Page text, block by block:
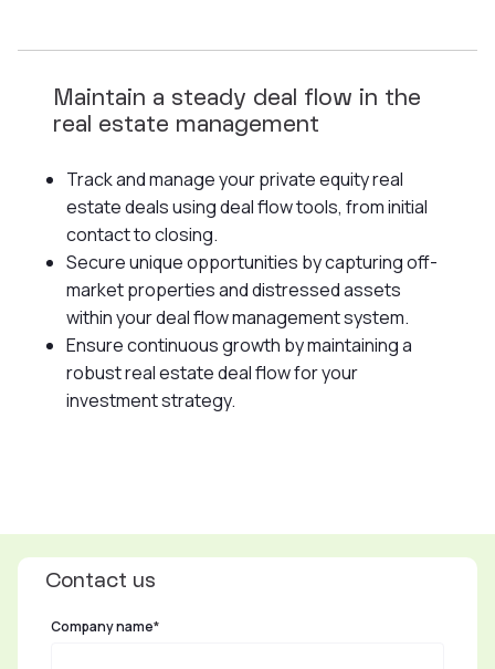
Maintain a steady deal flow in the
real estate management
Track and manage your private equity real
estate deals using deal flow tools, from initial
contact to closing.
Secure unique opportunities by capturing off-
market properties and distressed assets
within your deal flow management system.
Ensure continuous growth by maintaining a
robust real estate deal flow for your
investment strategy.
Contact us
Company name*